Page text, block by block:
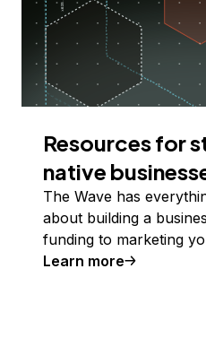
Resources for
native
The Wave has
about building a
funding to marketing
Learn more